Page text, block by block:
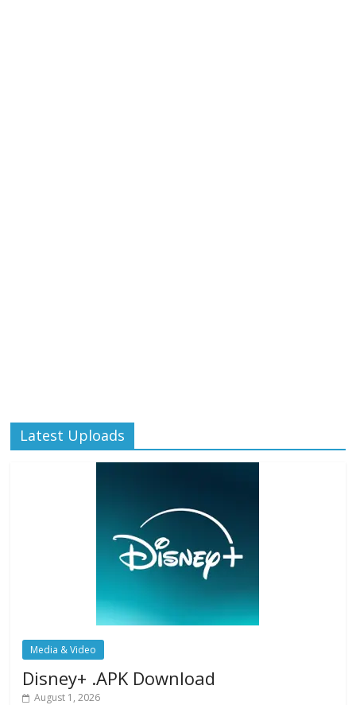
Latest Uploads
Media & Video
Disney+ .APK Download
August 1, 2026